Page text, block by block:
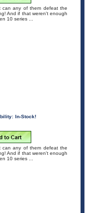
can any of them defeat the
And if that weren't enough
10 series ...
In-Stock!
can any of them defeat the
And if that weren't enough
10 series ...